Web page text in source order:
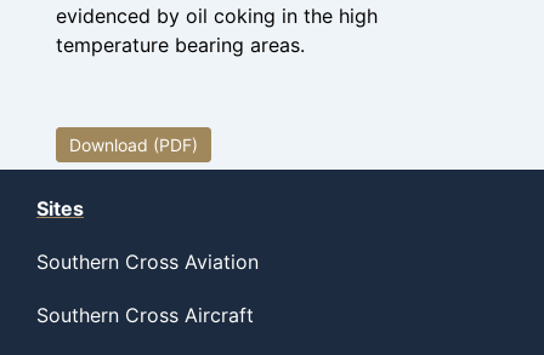
evidenced by oil coking in the high
temperature bearing areas.
Download (PDF)
Sites
Southern Cross Aviation
Southern Cross Aircraft